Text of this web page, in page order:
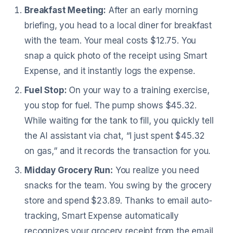
Breakfast Meeting: After an early morning
briefing, you head to a local diner for breakfast
with the team. Your meal costs $12.75. You
snap a quick photo of the receipt using Smart
Expense, and it instantly logs the expense.
Fuel Stop: On your way to a training exercise,
you stop for fuel. The pump shows $45.32.
While waiting for the tank to fill, you quickly tell
the AI assistant via chat, “I just spent $45.32
on gas,” and it records the transaction for you.
Midday Grocery Run: You realize you need
snacks for the team. You swing by the grocery
store and spend $23.89. Thanks to email auto-
tracking, Smart Expense automatically
recognizes your grocery receipt from the email